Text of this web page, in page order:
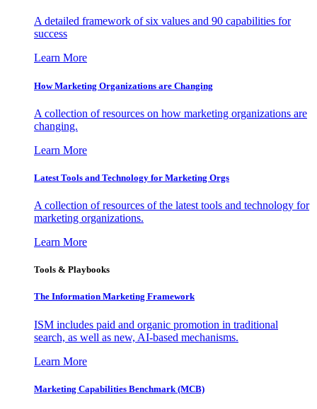
A detailed framework of six values and 90 capabilities for
success
Learn More
How Marketing Organizations are Changing
A collection of resources on how marketing organizations are
changing.
Learn More
Latest Tools and Technology for Marketing Orgs
A collection of resources of the latest tools and technology for
marketing organizations.
Learn More
Tools & Playbooks
The Information Marketing Framework
ISM includes paid and organic promotion in traditional
search, as well as new, AI-based mechanisms.
Learn More
Marketing Capabilities Benchmark (MCB)